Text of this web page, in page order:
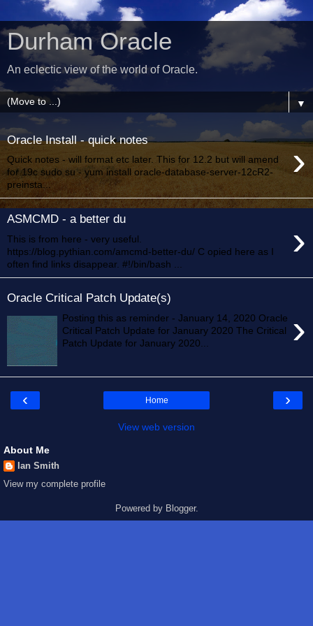
Durham Oracle
An eclectic view of the world of Oracle.
▼
Oracle Install - quick notes ›
Quick notes - will format etc later. This for 12.2 but will amend
for 19c sudo su - yum install oracle-database-server-12cR2-
preinsta...
ASMCMD - a better du ›
This is from here - very useful.
https://blog.pythian.com/amcmd-better-du/ C opied here as I
often find links disappear. #!/bin/bash ...
Oracle Critical Patch Update(s)
›
Posting this as reminder - January 14, 2020 Oracle
Critical Patch Update for January 2020 The Critical
Patch Update for January 2020...
‹ ›
Home
View web version
About Me
Ian Smith
View my complete profile
Powered by Blogger.